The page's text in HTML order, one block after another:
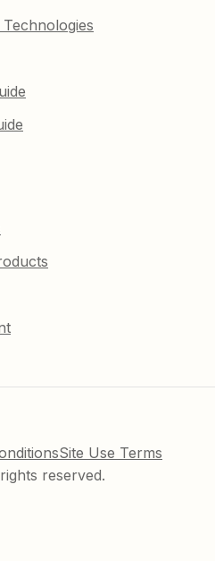
Site Use Terms
reserved.